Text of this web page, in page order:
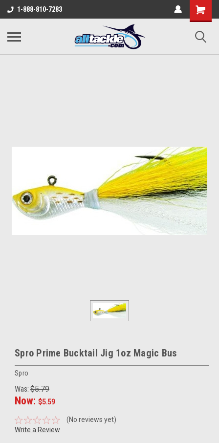
1-888-810-7283
Spro Prime Bucktail Jig 1oz Magic Bus
Spro
Was: $5.79
Now: $5.59
(No reviews yet)
Write a Review